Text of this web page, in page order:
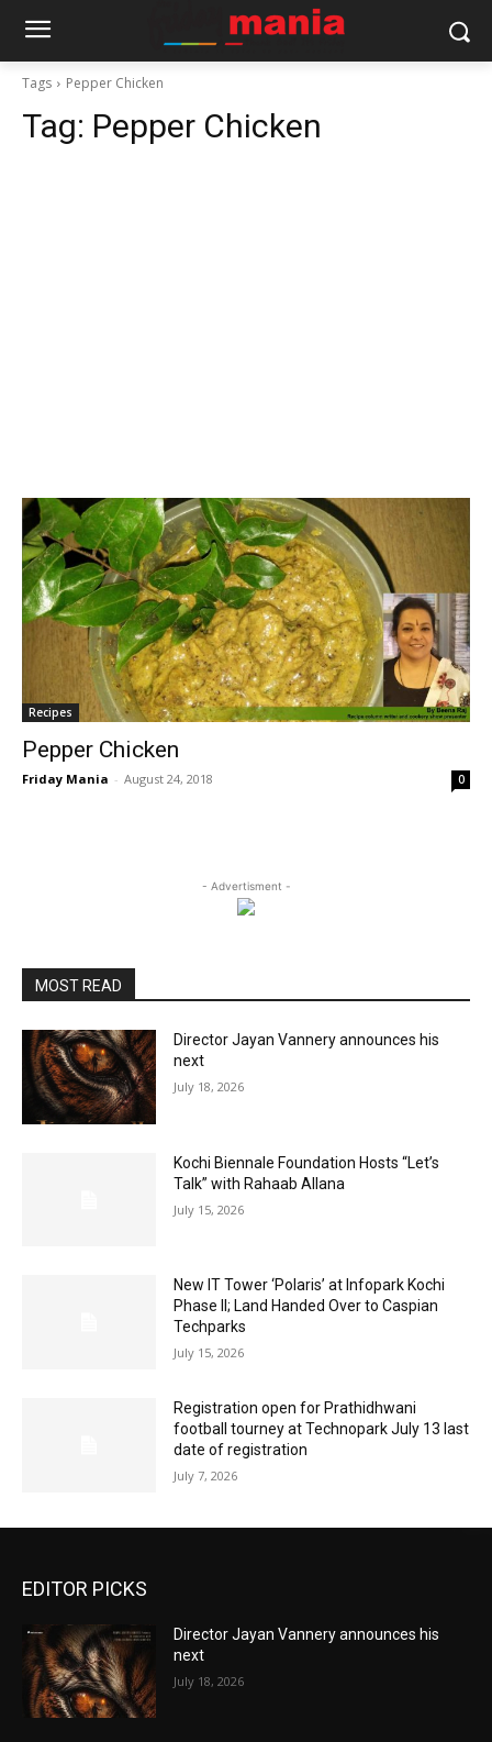
Tags Pepper Chicken
Tag: Pepper Chicken
Recipes
Pepper Chicken
Friday Mania - August 24, 2018 0
- Advertisment -
MOST READ
Director Jayan Vannery announces his
next
July 18, 2026
Kochi Biennale Foundation Hosts “Let’s
Talk” with Rahaab Allana
July 15, 2026
New IT Tower ‘Polaris’ at Infopark Kochi
Phase II; Land Handed Over to Caspian
Techparks
July 15, 2026
Registration open for Prathidhwani
football tourney at Technopark July 13 last
date of registration
July 7, 2026
EDITOR PICKS
Director Jayan Vannery announces his
next
July 18, 2026